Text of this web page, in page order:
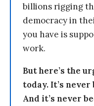
billions rigging
democracy in
you have is
work.
But here’s the
today. It’s
And it’s never